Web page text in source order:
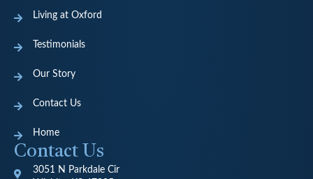
Living at Oxford
Testimonials
Our Story
Contact Us
Home
Contact Us
3051 N Parkdale Cir